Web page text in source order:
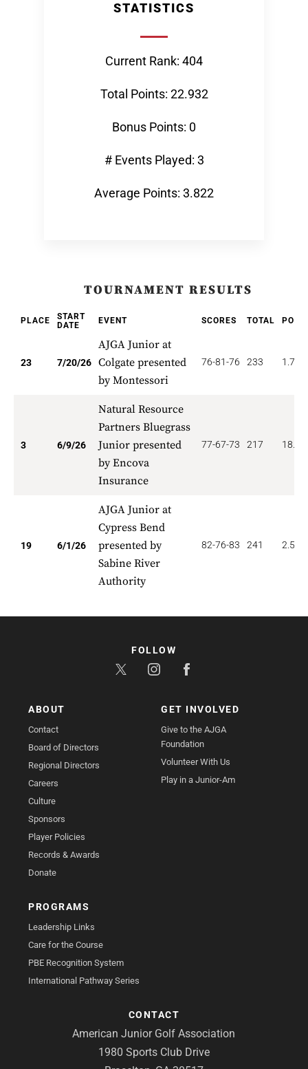
STATISTICS
Current Rank: 404
Total Points: 22.932
Bonus Points: 0
# Events Played: 3
Average Points: 3.822
TOURNAMENT RESULTS
PLACE
START
DATE
EVENT SCORES TOTAL
23 7/20/26
AJGA Junior at
Colgate presented
by Montessori
76-81-76 233 1.739
3 6/9/26
Natural Resource
Partners Bluegrass
Junior presented
by Encova
Insurance
77-67-73 217
19 6/1/26
AJGA Junior at
Cypress Bend
presented by
Sabine River
Authority
82-76-83 241 2.526
ABOUT
Contact
Board of Directors
Regional Directors
Careers
Culture
Sponsors
Player Policies
Records & Awards
Donate
GET INVOLVED
Give to the AJGA
Foundation
Volunteer With Us
Play in a Junior-Am
PROGRAMS
Leadership Links
Care for the Course
PBE Recognition System
International Pathway Series
CONTACT
American Junior Golf Association
1980 Sports Club Drive
FOLLOW